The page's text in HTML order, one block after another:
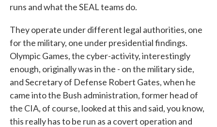
runs and what the SEAL teams do.
They operate under different legal authorities, one
for the military, one under presidential findings.
Olympic Games, the cyber-activity, interestingly
enough, originally was in the - on the military side,
and Secretary of Defense Robert Gates, when he
came into the Bush administration, former head of
the CIA, of course, looked at this and said, you know,
this really has to be run as a covert operation and